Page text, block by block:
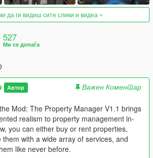
да ги видиш сите слики и видеа
527
Ми се допаѓа
Автор
Важен Коментар
Mod: The Property Manager V1.1 brings
realism to property management in-
you can either buy or rent properties,
them with a wide array of services, and
like never before.